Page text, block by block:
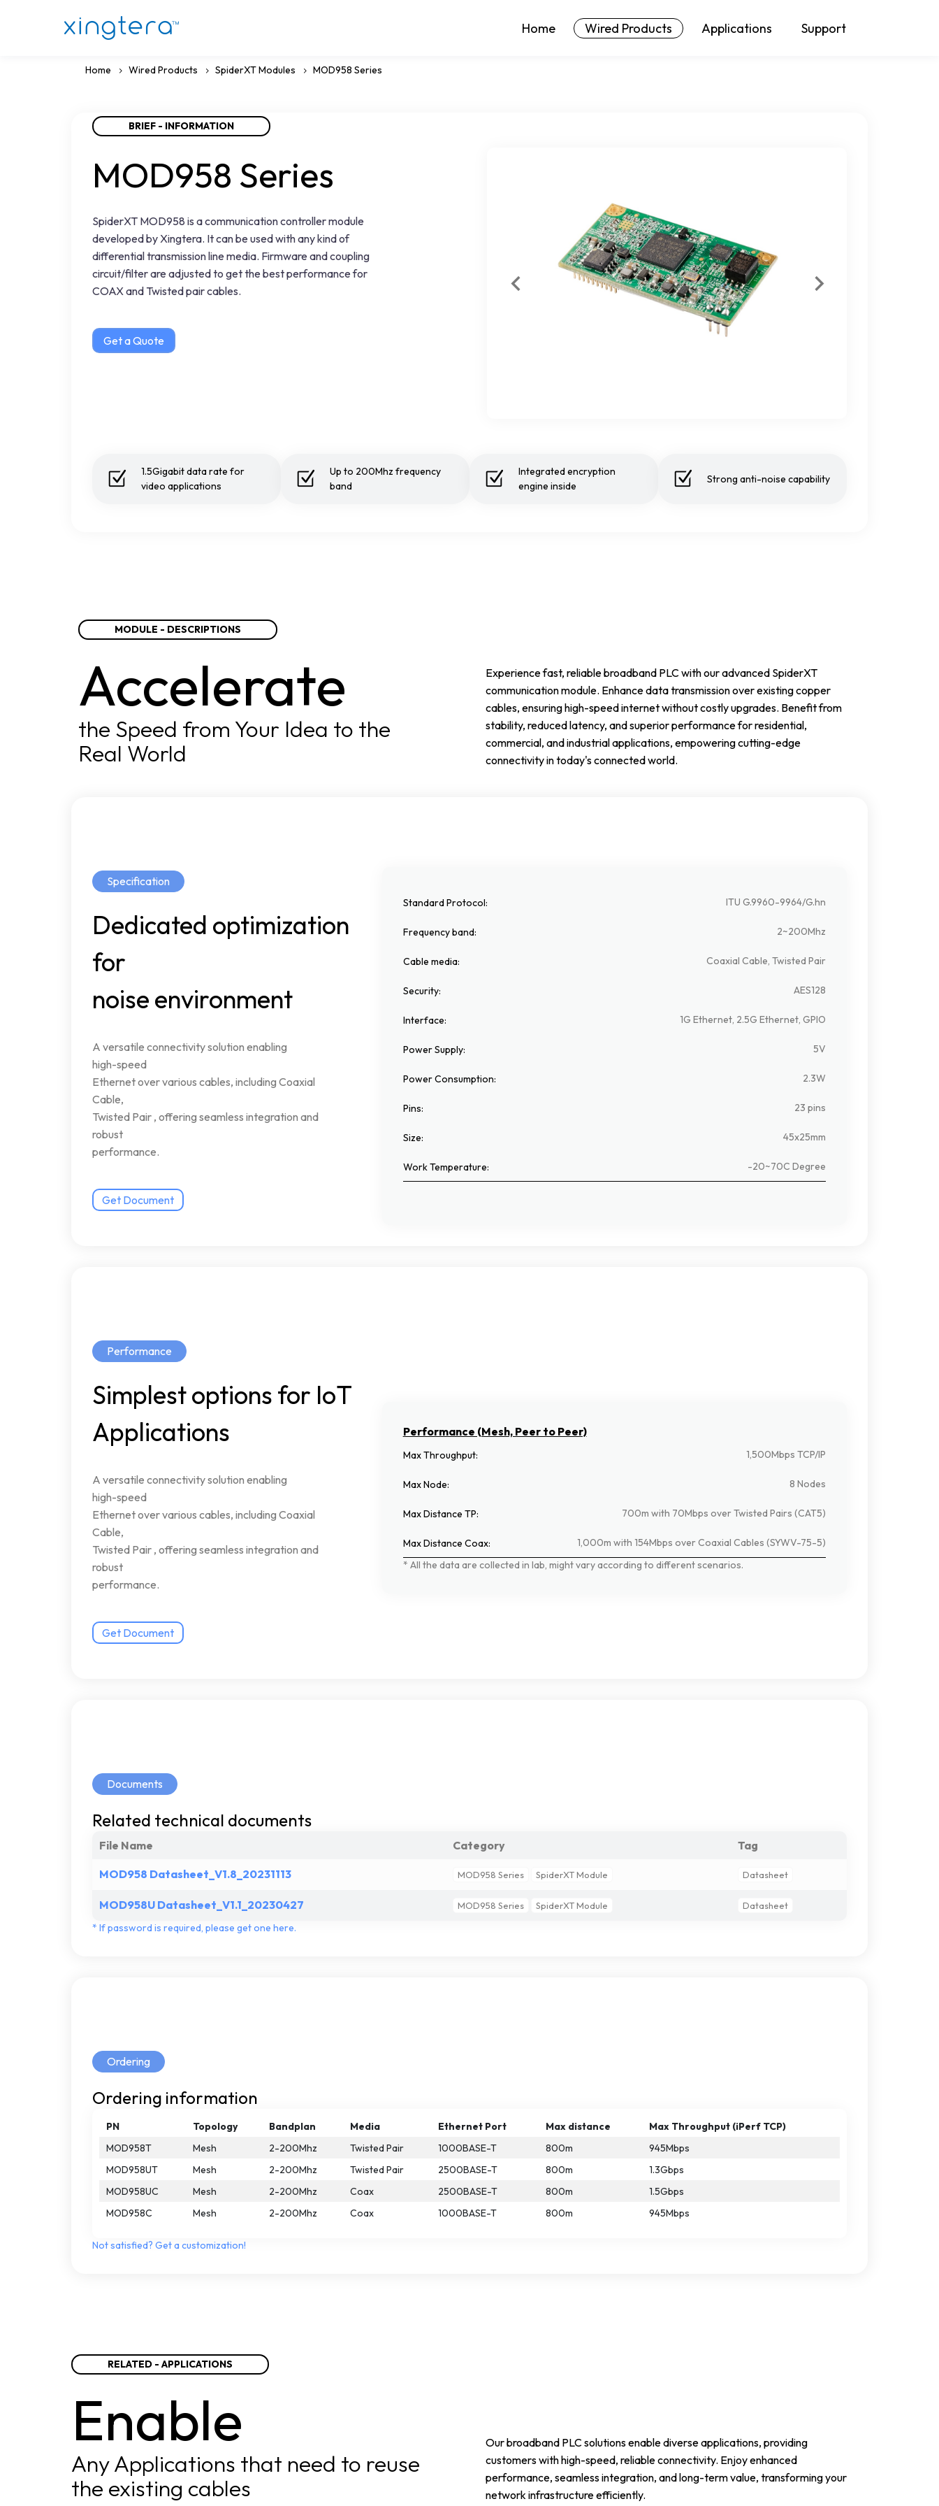
Home Wired Products Applications Support
Home Wired Products SpiderXT Modules MOD958 Series
BRIEF - INFORMATION
MOD958 Series
SpiderXT MOD958 is a communication controller module
developed by Xingtera. It can be used with any kind of
differential transmission line media. Firmware and coupling
circuit/filter are adjusted to get the best performance for
COAX and Twisted pair cables.
Get a Quote
1.5Gigabit data rate for
video applications
Up to 200Mhz frequency
band
Integrated encryption
engine inside
Strong anti-noise capability
MODULE - DESCRIPTIONS
Accelerate
the Speed from Your Idea to the
Real World
Experience fast, reliable broadband PLC with our advanced SpiderXT
communication module. Enhance data transmission over existing copper
cables, ensuring high-speed internet without costly upgrades. Benefit from
stability, reduced latency, and superior performance for residential,
commercial, and industrial applications, empowering cutting-edge
connectivity in today's connected world.
Specification
Dedicated optimization
for
noise environment
A versatile connectivitysolution enabling
high-speed
Ethernetovervarious cables, including Coaxial
Cable,
Twisted Pair , offering seamless integration and
robust
performance.
Get Document
Standard Protocol: ITU G.9960-9964/G.hn
Frequency band: 2~200Mhz
Cable media: Coaxial Cable, Twisted Pair
Security: AES128
Interface: 1G Ethernet, 2.5G Ethernet, GPIO
Power Supply: 5V
Power Consumption: 2.3W
Pins: 23 pins
Size: 45x25mm
Work Temperature: -20~70C Degree
Performance
Simplestoptions for IoT
Applications
A versatile connectivitysolution enabling
high-speed
Ethernetovervarious cables, including Coaxial
Cable,
Twisted Pair , offering seamless integration and
robust
performance.
Get Document
Performance (Mesh, Peer to Peer)
Max Throughput: 1,500Mbps TCP/IP
Max Node: 8 Nodes
Max Distance TP: 700m with 70Mbps over Twisted Pairs (CAT5)
Max Distance Coax:
1,000m with 154Mbps over Coaxial Cables (SYWV-75-5)
* All the data are collected in lab, mightvaryaccording to differentscenarios.
Documents
Related technical documents
File Name Category Tag
MOD958 Datasheet_V1.8_20231113 MOD958 Series SpiderXT Module Datasheet
MOD958U Datasheet_V1.1_20230427 MOD958 Series SpiderXT Module Datasheet
* Ifpassword is required, please getone here.
Ordering
Ordering information
PN Topology Bandplan Media Ethernet Port Max distance
Max Throughput (iPerf TCP)
MOD958T
Mesh 2-200Mhz Twisted Pair 1000BASE-T 800m
945Mbps
MOD958UT
Mesh 2-200Mhz Twisted Pair 2500BASE-T 800m
1.3Gbps
MOD958UC
Mesh 2-200Mhz Coax 2500BASE-T 800m
1.5Gbps
MOD958C
Mesh 2-200Mhz Coax 1000BASE-T 800m 945Mbps
Notsatisfied? Geta customization!
RELATED - APPLICATIONS
Enable
Any Applications that need to reuse
the existing cables
Our broadband PLC solutions enable diverse applications, providing
customers with high-speed, reliable connectivity. Enjoy enhanced
performance, seamless integration, and long-term value, transforming your
network infrastructure efficiently.